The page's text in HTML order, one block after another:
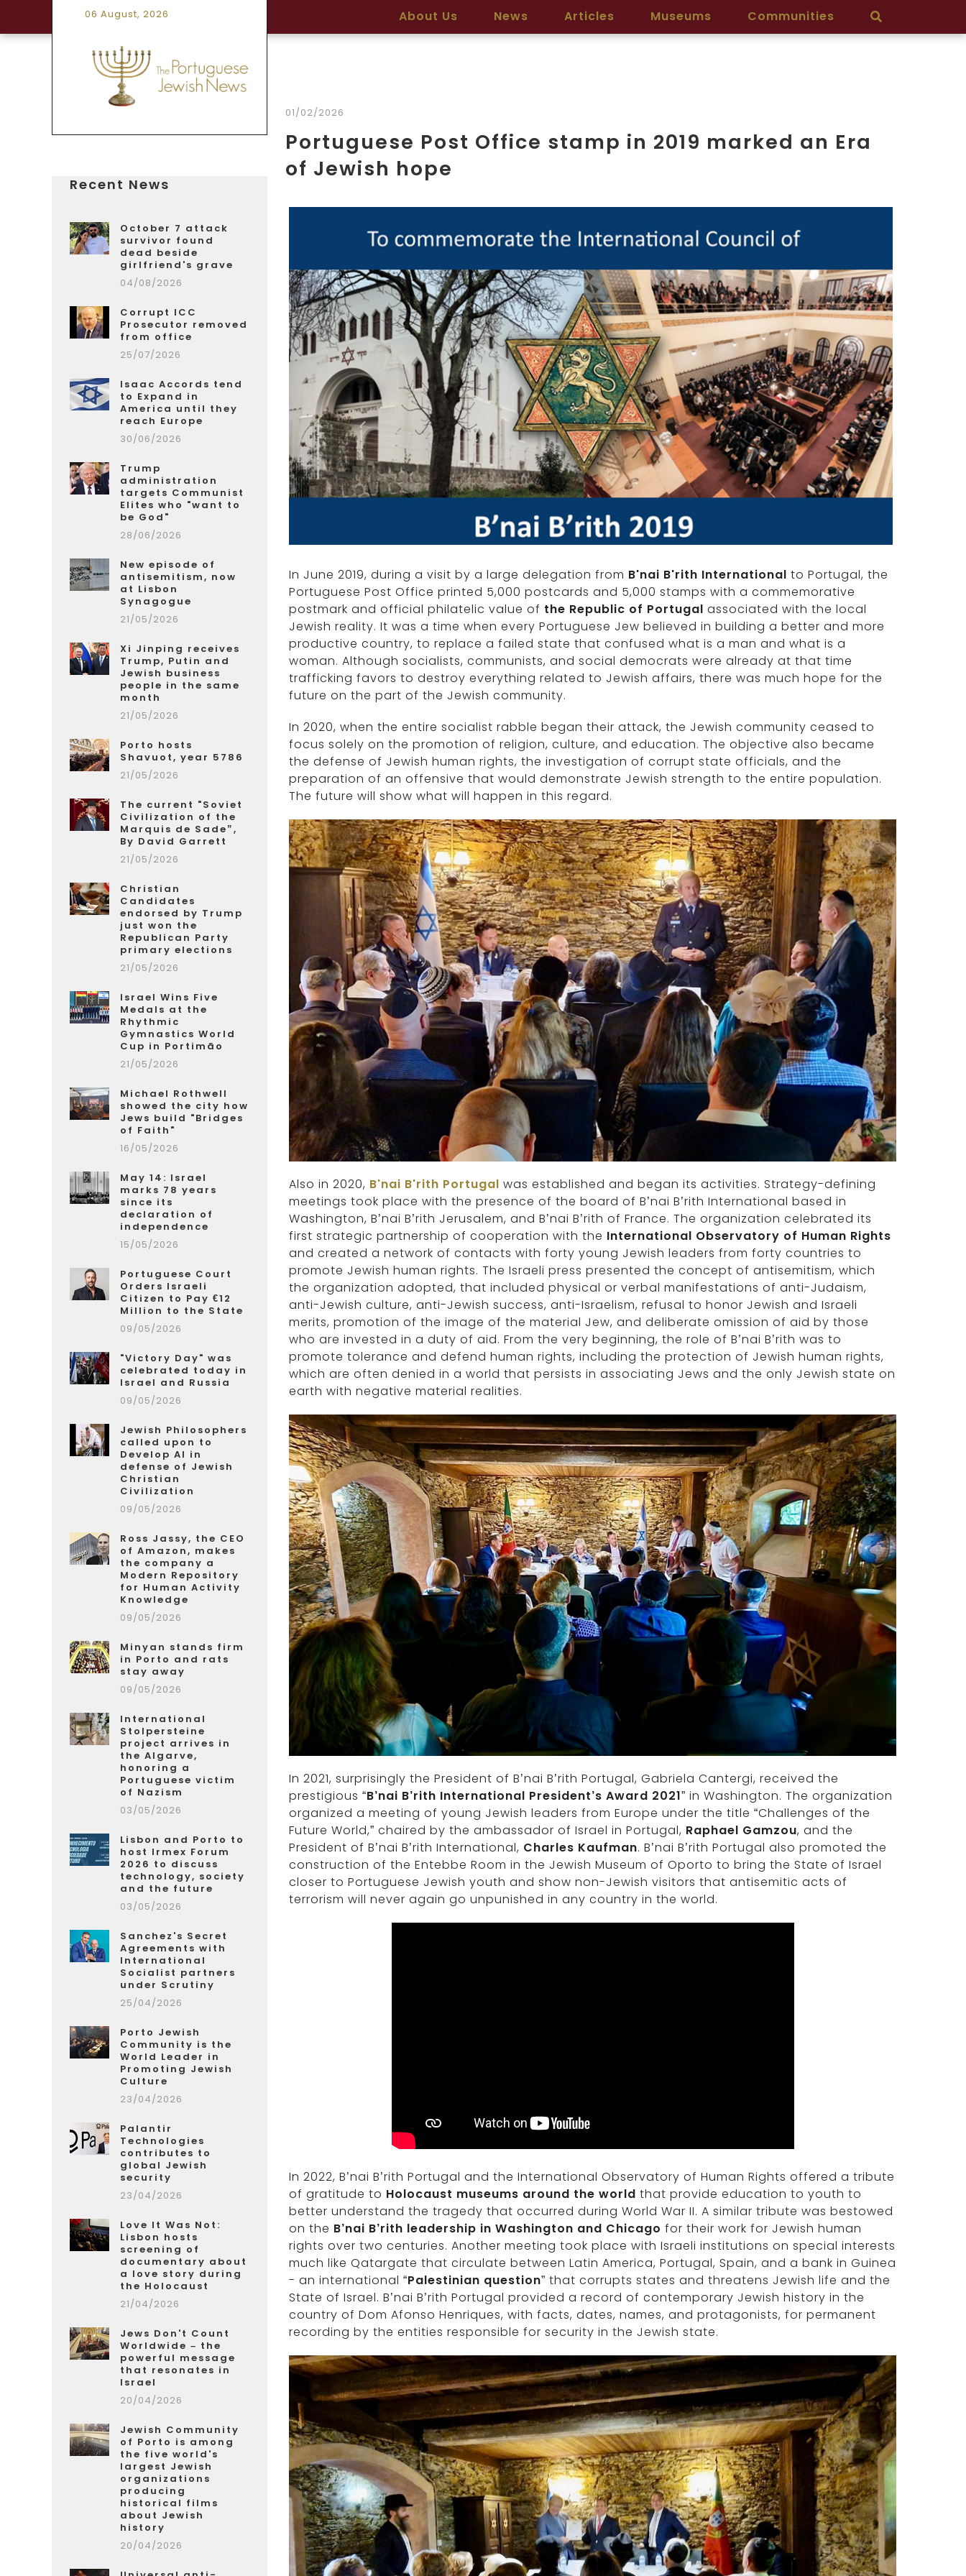
06 August, 2026 About Us News Articles Museums Communities
Recent News
October 7 attack
survivor found
dead beside
girlfriend's grave
04/08/2026
Corrupt ICC
Prosecutor removed
from office
25/07/2026
Isaac Accords tend
to Expand in
America until they
reach Europe
30/06/2026
Trump
administration
targets Communist
Elites who "want to
be God"
28/06/2026
New episode of
antisemitism, now
at Lisbon
Synagogue
21/05/2026
Xi Jinping receives
Trump, Putin and
Jewish business
people in the same
month
21/05/2026
Porto hosts
Shavuot, year 5786
21/05/2026
The current "Soviet
Civilization of the
Marquis de Sade”,
By David Garrett
21/05/2026
Christian
Candidates
endorsed by Trump
just won the
Republican Party
primary elections
21/05/2026
Israel Wins Five
Medals at the
Rhythmic
Gymnastics World
Cup in Portimão
21/05/2026
Michael Rothwell
showed the city how
Jews build "Bridges
of Faith"
16/05/2026
May 14: Israel
marks 78 years
since its
declaration of
independence
15/05/2026
Portuguese Court
Orders Israeli
Citizen to Pay €12
Million to the State
09/05/2026
"Victory Day" was
celebrated today in
Israel and Russia
09/05/2026
Jewish Philosophers
called upon to
Develop AI in
defense of Jewish
Christian
Civilization
09/05/2026
Ross Jassy, the CEO
of Amazon, makes
the company a
Modern Repository
for Human Activity
Knowledge
09/05/2026
Minyan stands firm
in Porto and rats
stay away
09/05/2026
International
Stolpersteine
project arrives in
the Algarve,
honoring a
Portuguese victim
of Nazism
03/05/2026
Lisbon and Porto to
host Irmex Forum
2026 to discuss
technology, society
and the future
03/05/2026
Sanchez's Secret
Agreements with
International
Socialist partners
under Scrutiny
25/04/2026
Porto Jewish
Community is the
World Leader in
Promoting Jewish
Culture
23/04/2026
Palantir
Technologies
contributes to
global Jewish
security
23/04/2026
Love It Was Not:
Lisbon hosts
screening of
documentary about
a love story during
the Holocaust
21/04/2026
Jews Don't Count
Worldwide – the
powerful message
that resonates in
Israel
20/04/2026
Jewish Community
of Porto is among
the five world's
largest Jewish
organizations
producing
historical films
about Jewish
history
20/04/2026
01/02/2026
Portuguese Post Office stamp in 2019 marked an Era
of Jewish hope
In June 2019, during a visit by a large delegation from B'nai B'rith International to Portugal, the
Portuguese Post Office printed 5,000 postcards and 5,000 stamps with a commemorative
postmark and official philatelic value of the Republic of Portugal associated with the local
Jewish reality. It was a time when every Portuguese Jew believed in building a better and more
productive country, to replace a failed state that confused what is a man and what is a
woman. Although socialists, communists, and social democrats were already at that time
trafficking favors to destroy everything related to Jewish affairs, there was much hope for the
future on the part of the Jewish community.
In 2020, when the entire socialist rabble began their attack, the Jewish community ceased to
focus solely on the promotion of religion, culture, and education. The objective also became
the defense of Jewish human rights, the investigation of corrupt state officials, and the
preparation of an offensive that would demonstrate Jewish strength to the entire population.
The future will show what will happen in this regard.
Also in 2020, B'nai B'rith Portugal was established and began its activities. Strategy-defining
meetings took place with the presence of the board of B’nai B’rith International based in
Washington, B’nai B’rith Jerusalem, and B’nai B’rith of France. The organization celebrated its
first strategic partnership of cooperation with the International Observatory of Human Rights
and created a network of contacts with forty young Jewish leaders from forty countries to
promote Jewish human rights. The Israeli press presented the concept of antisemitism, which
the organization adopted, that included physical or verbal manifestations of anti-Judaism,
anti-Jewish culture, anti-Jewish success, anti-Israelism, refusal to honor Jewish and Israeli
merits, promotion of the image of the material Jew, and deliberate omission of aid by those
who are invested in a duty of aid. From the very beginning, the role of B’nai B’rith was to
promote tolerance and defend human rights, including the protection of Jewish human rights,
which are often denied in a world that persists in associating Jews and the only Jewish state on
earth with negative material realities.
In 2021, surprisingly the President of B’nai B’rith Portugal, Gabriela Cantergi, received the
prestigious “B’nai B’rith International President’s Award 2021” in Washington. The organization
organized a meeting of young Jewish leaders from Europe under the title “Challenges of the
Future World,” chaired by the ambassador of Israel in Portugal, Raphael Gamzou, and the
President of B’nai B’rith International, Charles Kaufman. B’nai B’rith Portugal also promoted the
construction of the Entebbe Room in the Jewish Museum of Oporto to bring the State of Israel
closer to Portuguese Jewish youth and show non-Jewish visitors that antisemitic acts of
terrorism will never again go unpunished in any country in the world.
In 2022, B’nai B’rith Portugal and the International Observatory of Human Rights offered a tribute
of gratitude to Holocaust museums around the world that provide education to youth to
better understand the tragedy that occurred during World War II. A similar tribute was bestowed
on the B’nai B’rith leadership in Washington and Chicago for their work for Jewish human
rights over two centuries. Another meeting took place with Israeli institutions on special interests
much like Qatargate that circulate between Latin America, Portugal, Spain, and a bank in Guinea
- an international “Palestinian question” that corrupts states and threatens Jewish life and the
State of Israel. B’nai B’rith Portugal provided a record of contemporary Jewish history in the
country of Dom Afonso Henriques, with facts, dates, names, and protagonists, for permanent
recording by the entities responsible for security in the Jewish state.